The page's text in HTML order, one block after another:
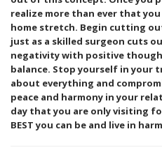
realize more than ever that
home stretch. Begin cutting
just as a skilled surgeon cuts
negativity with positive
balance. Stop yourself in your
about everything and
peace and harmony in your
day that you are only visiting
BEST you can be and live in